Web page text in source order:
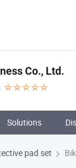
Co., Ltd.
Solutions
pad set